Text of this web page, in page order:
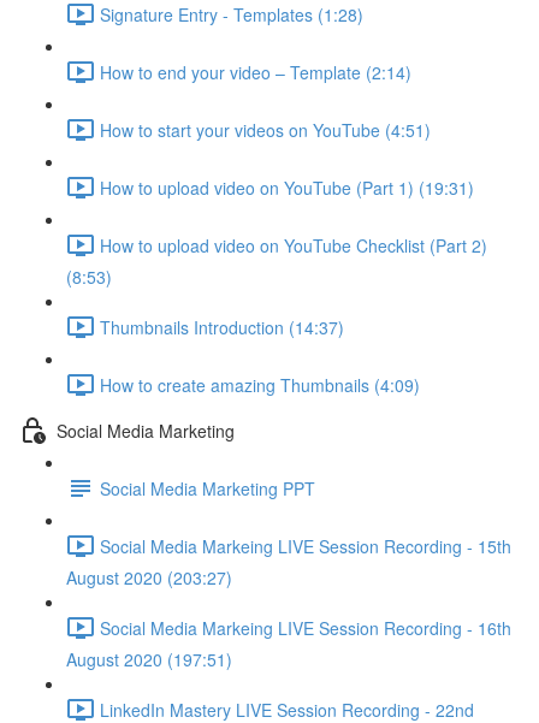
Signature Entry - Templates (1:28)
How to end your video – Template (2:14)
How to start your videos on YouTube (4:51)
How to upload video on YouTube (Part 1) (19:31)
How to upload video on YouTube Checklist (Part 2)
(8:53)
Thumbnails Introduction (14:37)
How to create amazing Thumbnails (4:09)
Social Media Marketing
Social Media Marketing PPT
Social Media Markeing LIVE Session Recording - 15th
August 2020 (203:27)
Social Media Markeing LIVE Session Recording - 16th
August 2020 (197:51)
LinkedIn Mastery LIVE Session Recording - 22nd